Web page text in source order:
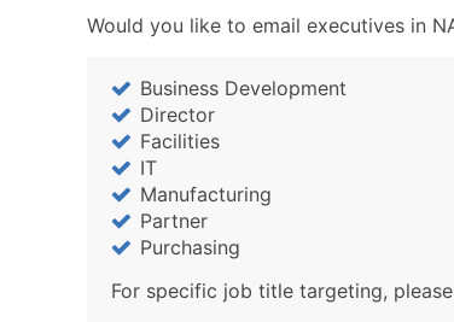
Would you like to email executives in
Business Development
Director
Facilities
IT
Manufacturing
Partner
Purchasing
For specific job title targeting,